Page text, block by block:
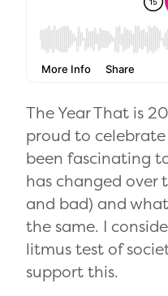
The Year That is
proud to celebrate
been fascinating
has changed
and bad) and
the same. I
litmus test of
support this.